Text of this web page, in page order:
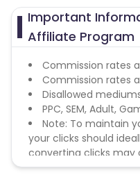
Important
Affiliate Program
Commission rates
Commission rates
Disallowed
PPC, SEM, Adult,
Note: To maintain
your clicks should
converting clicks may
remove you from the